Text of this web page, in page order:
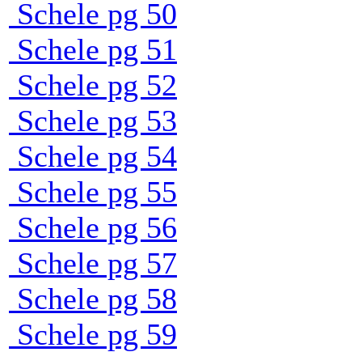
Schele pg 50
Schele pg 51
Schele pg 52
Schele pg 53
Schele pg 54
Schele pg 55
Schele pg 56
Schele pg 57
Schele pg 58
Schele pg 59